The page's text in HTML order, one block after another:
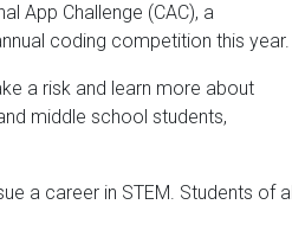
App Challenge (CAC), a
coding competition this year.
a risk and learn more about
middle school students,
a career in STEM. Students of all